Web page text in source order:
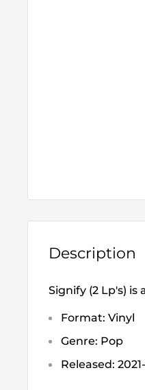
Description
Signify (2 Lp's) is
Format: Vinyl
Genre: Pop
Released: